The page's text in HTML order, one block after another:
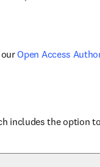
our Open Access
includes the option